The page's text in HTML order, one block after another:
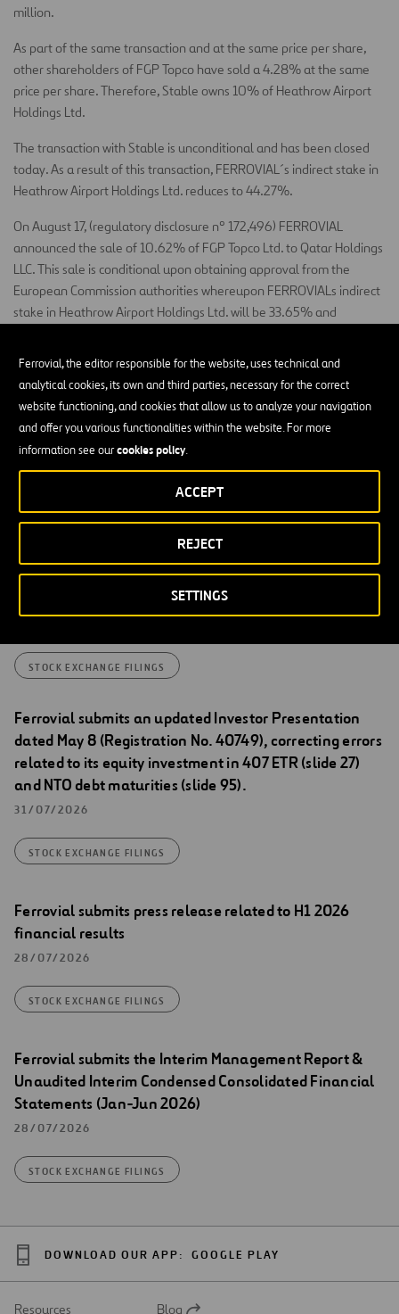
Ferrovial, the editor responsible for the website, uses technical and
analytical cookies, its own and third parties, necessary for the correct
website functioning, and cookies that allow us to analyze your navigation
and offer you various functionalities within the website. For more
information see ourcookies policy.
SETTINGS
REJECT
ACCEPT
million.
As part of the same transaction and at the same price per share,
other shareholders of FGP Topco have sold a 4.28% at the same
price per share. Therefore, Stable owns 10% of Heathrow Airport
Holdings Ltd.
The transaction with Stable is unconditional and has been closed
today. As a result of this transaction, FERROVIAL´s indirect stake in
Heathrow Airport Holdings Ltd. reduces to 44.27%.
On August 17, (regulatory disclosure nº 172,496) FERROVIAL
announced the sale of 10.62% of FGP Topco Ltd. to Qatar Holdings
LLC. This sale is conditional upon obtaining approval from the
European Commission authorities whereupon FERROVIALs indirect
stake in Heathrow Airport Holdings Ltd. will be 33.65% and
Madrid, 31 October 2012
Santiago Ortiz Vaamonde
Secretary of the Board of Directors, Ferrovial, S.A.
Stock Exchange Filings
Transactions carried out by Ferrovial between 27 and
31 July 2026 under its share repurchase program
STOCK EXCHANGE FILINGS
Ferrovial submits an updated Investor Presentation
dated May 8 (Registration No. 40749), correcting errors
related to its equity investment in 407 ETR (slide 27)
and NTO debt maturities (slide 95).
31/07/2026
STOCK EXCHANGE FILINGS
Ferrovial submits press release related to H1 2026
financial results
28/07/2026
STOCK EXCHANGE FILINGS
Ferrovial submits the Interim Management Report &
Unaudited Interim Condensed Consolidated Financial
Statements (Jan-Jun 2026)
28/07/2026
STOCK EXCHANGE FILINGS
DOWNLOAD OUR APP: GOOGLE PLAY
Resources Blog